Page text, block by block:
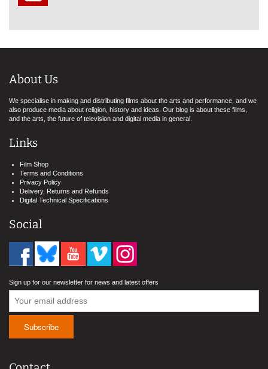
About Us
We specialise in making and distributing films about the arts and performance, and we
also produce media about religion, history and ideas. Our blog is about these films,
and the arts, the future of television and digital media in general.
Links
Film Shop
Terms and Conditions
Privacy Policy
Delivery, Returns and Refunds
Digital Technical Specifications
Social
Sign up for our newsletter for news and latest offers